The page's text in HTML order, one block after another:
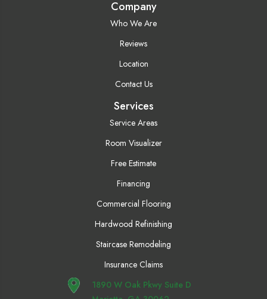
Company
Who We Are
Reviews
Location
Contact Us
Services
Service Areas
Room Visualizer
Free Estimate
Financing
Commercial Flooring
Hardwood Refinishing
Staircase Remodeling
Insurance Claims
1890 W Oak Pkwy Suite D